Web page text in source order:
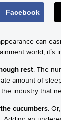
Facebook
can
world, it’s
rest. The
amount of
industry that
cucumbers.